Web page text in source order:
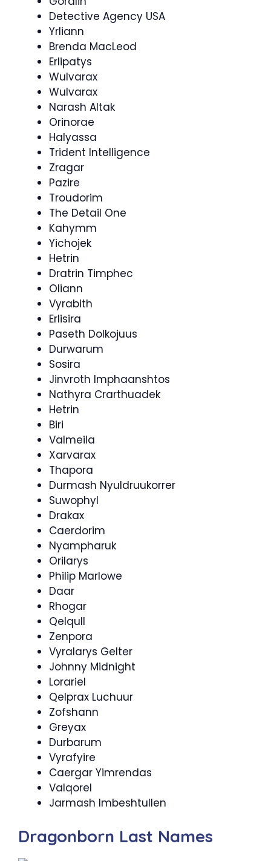
Detective Agency USA
Yrliann
Brenda MacLeod
Erlipatys
Wulvarax
Wulvarax
Narash Altak
Orinorae
Halyassa
Trident Intelligence
Zragar
Pazire
Troudorim
The Detail One
Kahymm
Yichojek
Hetrin
Dratrin Timphec
Oliann
Vyrabith
Erlisira
Paseth Dolkojuus
Durwarum
Sosira
Jinvroth Imphaanshtos
Nathyra Crarthuadek
Hetrin
Biri
Valmeila
Xarvarax
Thapora
Durmash Nyuldruukorrer
Suwophyl
Drakax
Caerdorim
Nyampharuk
Orilarys
Philip Marlowe
Daar
Rhogar
Qelqull
Zenpora
Vyralarys Gelter
Johnny Midnight
Lorariel
Qelprax Luchuur
Zofshann
Greyax
Durbarum
Vyrafyire
Caergar Yimrendas
Valqorel
Jarmash Imbeshtullen
Dragonborn Last Names